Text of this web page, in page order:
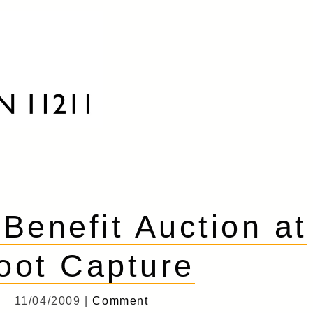
Auction at
Capture
11/04/2009 |Comment